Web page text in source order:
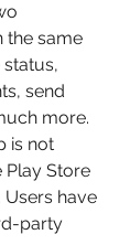
the same
send
more.
is not
Play Store
have
party